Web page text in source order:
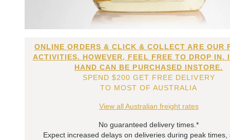
ONLINE ORDERS & CLICK & COLLECT ARE OUR
ACTIVITIES. HOWEVER, FEEL FREE TO DROP IN.
HAND CAN BE PURCHASED INSTORE.
SPEND $200 GET FREE DELIVERY
TO MOST OF AUSTRALIA
View all Australian freight rates
No guaranteed delivery times.*
Expect increased delays on deliveries during peak times,